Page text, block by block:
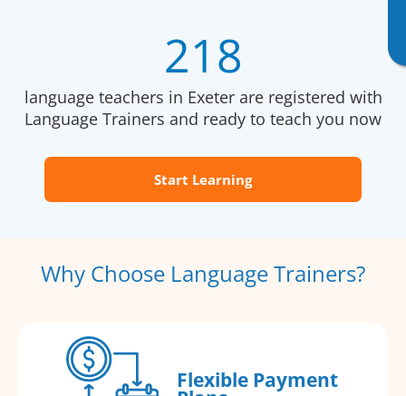
218
language teachers in Exeter are registered with
Language Trainers and ready to teach you now
Start Learning
Why Choose Language Trainers?
Flexible Payment